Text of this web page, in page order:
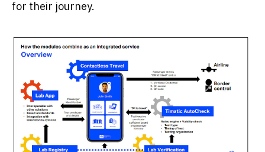
for their journey.